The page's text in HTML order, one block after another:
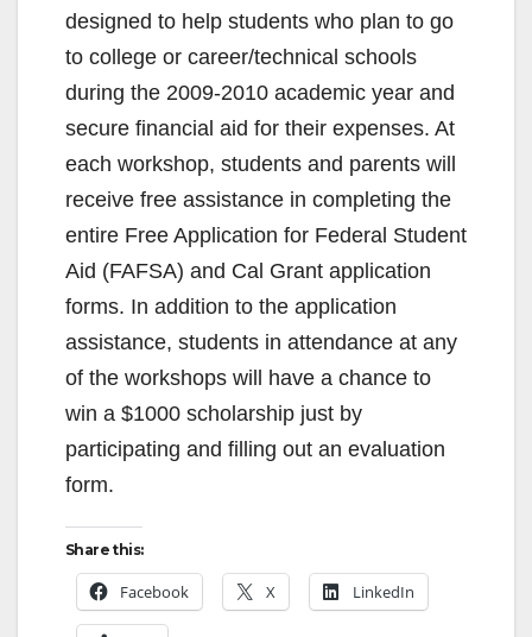
designed to help students who plan to go
to college or career/technical schools
during the 2009-2010 academic year and
secure financial aid for their expenses. At
each workshop, students and parents will
receive free assistance in completing the
entire Free Application for Federal Student
Aid (FAFSA) and Cal Grant application
forms. In addition to the application
assistance, students in attendance at any
of the workshops will have a chance to
win a $1000 scholarship just by
participating and filling out an evaluation
form.
Share this:
Facebook X LinkedIn